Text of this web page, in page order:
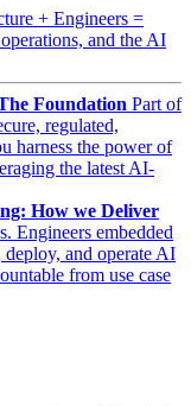
+ Engineers =
and the AI
Foundation Part of
regulated,
harness the power of
the latest AI-
How we Deliver
Engineers embedded
and operate AI
from use case